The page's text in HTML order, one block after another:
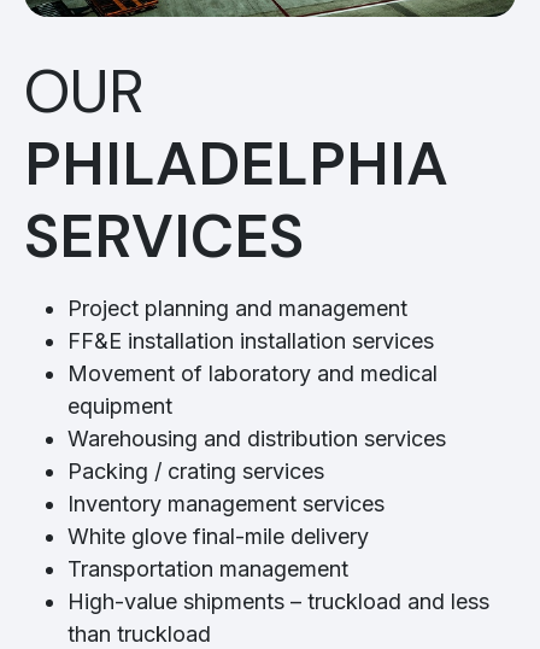
OUR
PHILADELPHIA
SERVICES
Project planning and management
FF&E installation installation services
Movement of laboratory and medical
equipment
Warehousing and distribution services
Packing / crating services
Inventory management services
White glove final-mile delivery
Transportation management
High-value shipments – truckload and less
than truckload